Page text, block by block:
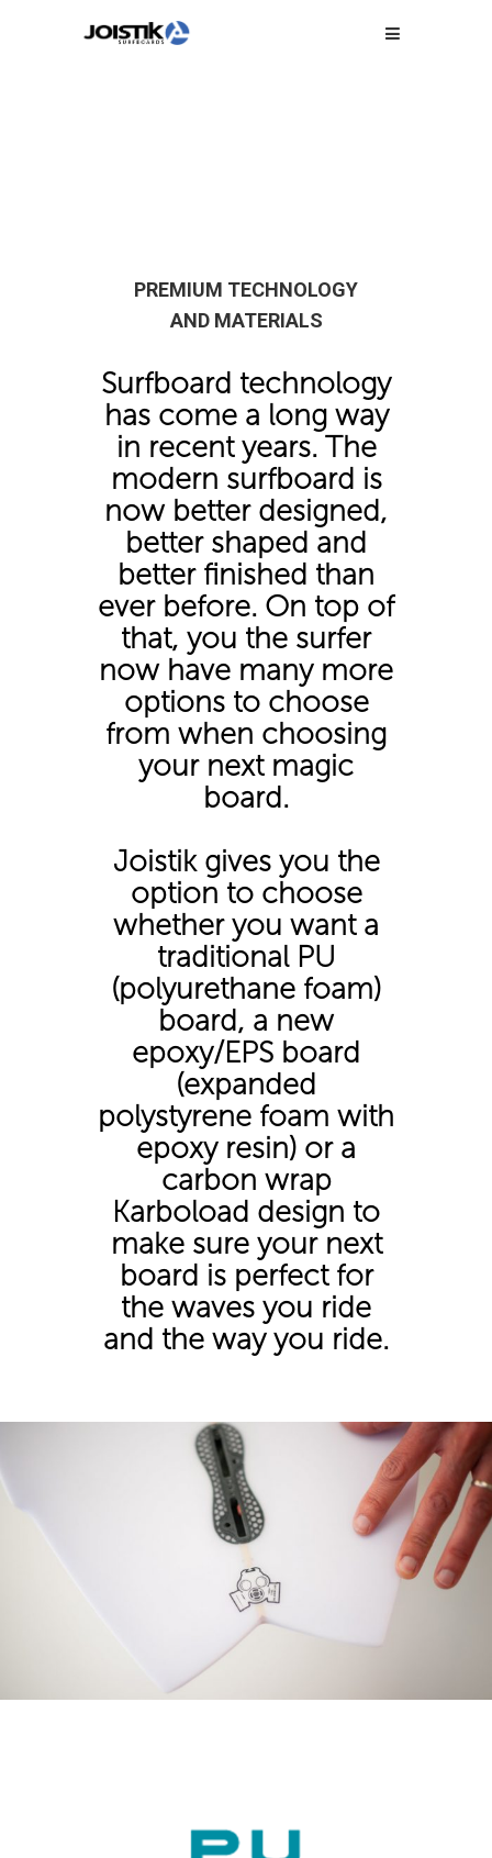
PREMIUM TECHNOLOGY
AND MATERIALS
Surfboard technology
has come a long way
in recent years. The
modern surfboard is
now better designed,
better shaped and
better finished than
ever before. On top of
that, you the surfer
now have many more
options to choose
from when choosing
your next magic
board.
Joistik gives you the
option to choose
whether you want a
traditional PU
(polyurethane foam)
board, a new
epoxy/EPS board
(expanded
polystyrene foam with
epoxy resin) or a
carbon wrap
Karboload design to
make sure your next
board is perfect for
the waves you ride
and the way you ride.